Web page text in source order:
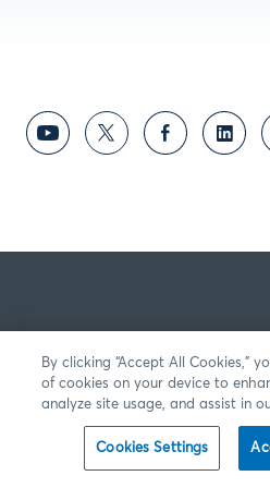
By clicking “Accept All Cookies,”
of cookies on your device to
analyze site usage, and assist in
Cookies Settings